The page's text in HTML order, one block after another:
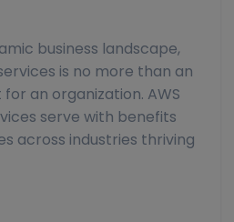
business landscape,
is no more than an
an organization. AWS
serve with benefits
across industries thriving